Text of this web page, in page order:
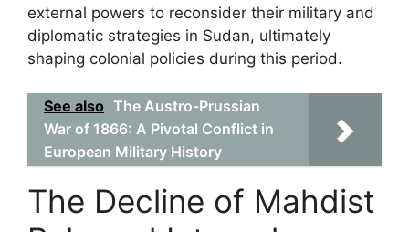
external powers to reconsider their military and
diplomatic strategies in Sudan, ultimately
shaping colonial policies during this period.
See also The Austro-Prussian
War of 1866: A Pivotal Conflict in
European Military History
The Decline of Mahdist